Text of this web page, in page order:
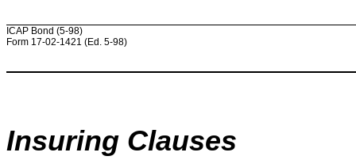
ICAP Bond (5-98)
Form 17-02-1421 (Ed. 5-98)
Insuring Clauses